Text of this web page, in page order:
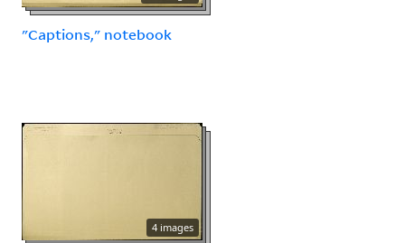
"Captions," notebook
4 images